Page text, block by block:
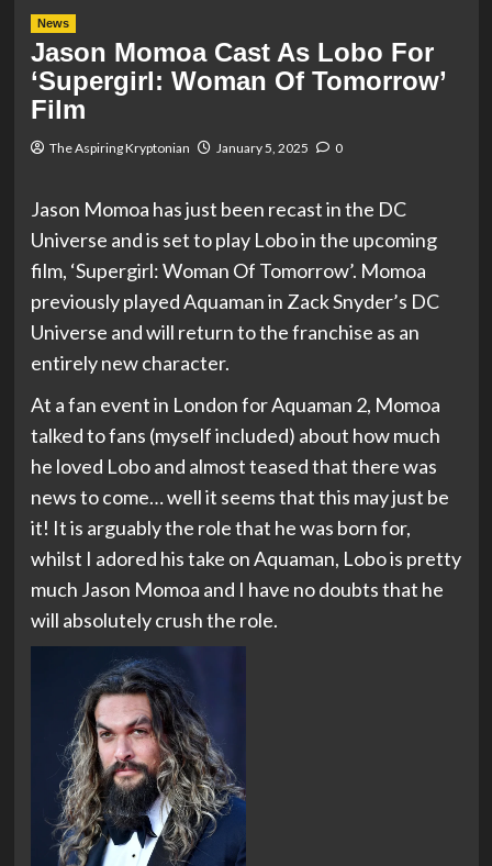
News
Jason Momoa Cast As Lobo For
‘Supergirl: Woman Of Tomorrow’
Film
The Aspiring Kryptonian January 5, 2025 0
Jason Momoa has just been recast in the DC
Universe and is set to play Lobo in the upcoming
film, ‘Supergirl: Woman Of Tomorrow’. Momoa
previously played Aquaman in Zack Snyder’s DC
Universe and will return to the franchise as an
entirely new character.
At a fan event in London for Aquaman 2, Momoa
talked to fans (myself included) about how much
he loved Lobo and almost teased that there was
news to come… well it seems that this may just be
it! It is arguably the role that he was born for,
whilst I adored his take on Aquaman, Lobo is pretty
much Jason Momoa and I have no doubts that he
will absolutely crush the role.